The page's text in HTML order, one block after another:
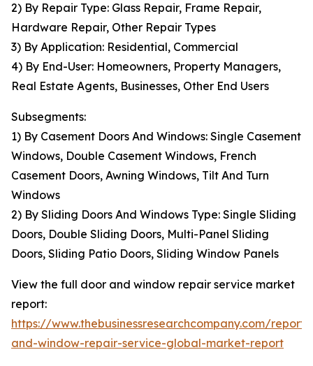
2) By Repair Type: Glass Repair, Frame Repair,
Hardware Repair, Other Repair Types
3) By Application: Residential, Commercial
4) By End-User: Homeowners, Property Managers,
Real Estate Agents, Businesses, Other End Users
Subsegments:
1) By Casement Doors And Windows: Single Casement
Windows, Double Casement Windows, French
Casement Doors, Awning Windows, Tilt And Turn
Windows
2) By Sliding Doors And Windows Type: Single Sliding
Doors, Double Sliding Doors, Multi-Panel Sliding
Doors, Sliding Patio Doors, Sliding Window Panels
View the full door and window repair service market
report:
https://www.thebusinessresearchcompany.com/
and-window-repair-service-global-market-report